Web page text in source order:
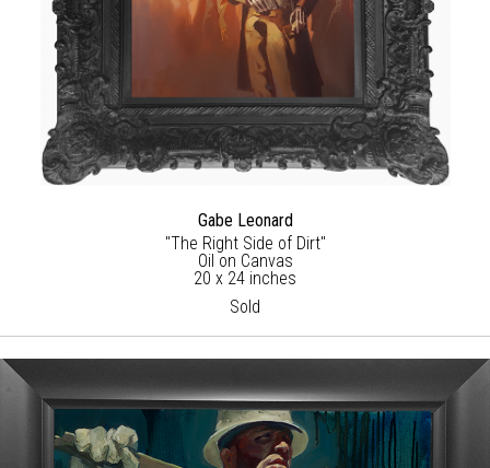
Gabe Leonard
"The Right Side of Dirt"
Oil on Canvas
20 x 24 inches
Sold